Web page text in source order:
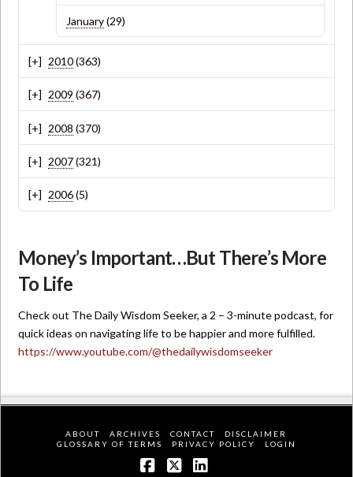
January(29)
2010(363)
2009 (367)
2008 (370)
2007(321)
2006(5)
Money’s Important…But There’s More
To Life
Check out The Daily Wisdom Seeker, a 2 – 3-minute podcast, for
quick ideas on navigating life to be happier and more fulfilled.
https://www.youtube.com/@thedailywisdomseeker
ABOUT ARCHIVES CONTACT
DISCLAIMER
GLOSSARY OF TERMS
PRIVACY POLICY LOGIN